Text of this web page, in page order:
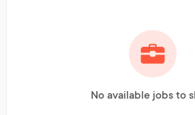
No available jobs to